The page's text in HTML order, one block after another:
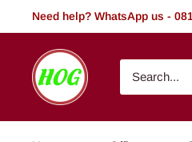
to
Need help? WhatsApp us -
HOG
-
Home.